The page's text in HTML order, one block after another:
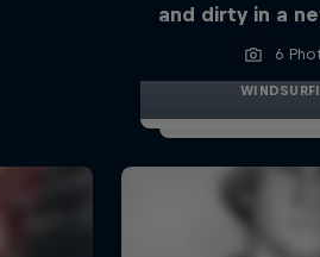
and dirty in a
6